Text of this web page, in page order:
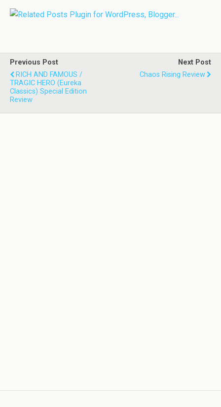
Previous Post
RICH AND FAMOUS /
TRAGIC HERO (Eureka
Classics) Special Edition
Review
Next Post
Chaos Rising Review